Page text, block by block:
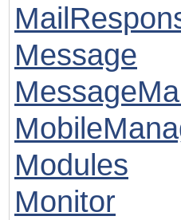
Message
Modules
Monitor